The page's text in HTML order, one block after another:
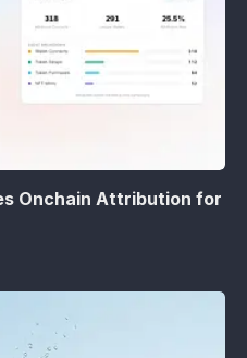
Onchain Attribution for